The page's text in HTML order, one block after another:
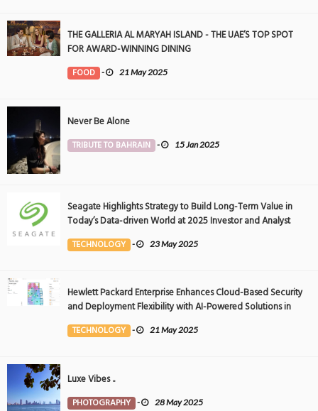
THE GALLERIA AL MARYAH ISLAND - THE UAE’S TOP SPOT
FOR AWARD-WINNING DINING
FOOD - 21 May 2025
Never Be Alone
TRIBUTE TO BAHRAIN - 15 Jan 2025
Seagate Highlights Strategy to Build Long-Term Value in
Today’s Data-driven World at 2025 Investor and Analyst
Event
TECHNOLOGY - 23 May 2025
Hewlett Packard Enterprise Enhances Cloud-Based Security
and Deployment Flexibility with AI-Powered Solutions in
the Middle East
TECHNOLOGY - 21 May 2025
Luxe Vibes ..
PHOTOGRAPHY - 28 May 2025